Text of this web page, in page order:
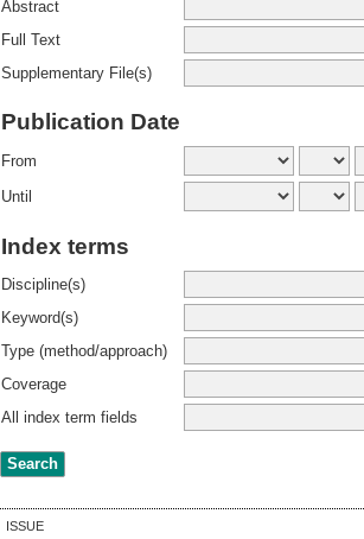
Abstract
Full Text
Supplementary File(s)
Publication Date
From
Until
Index terms
Discipline(s)
Keyword(s)
Type (method/approach)
Coverage
All index term fields
ISSUE